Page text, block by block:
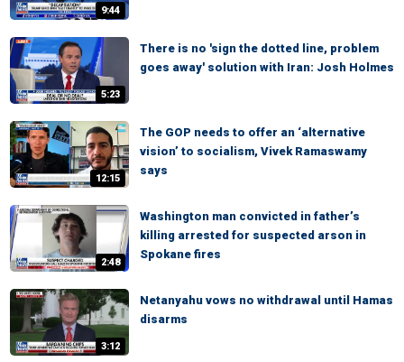
9:44
5:23
There is no 'sign the dotted line, problem
goes away' solution with Iran: Josh Holmes
12:15
The GOP needs to offer an ‘alternative
vision’ to socialism, Vivek Ramaswamy
says
2:48
Washington man convicted in father’s
killing arrested for suspected arson in
Spokane fires
3:12
Netanyahu vows no withdrawal until Hamas
disarms